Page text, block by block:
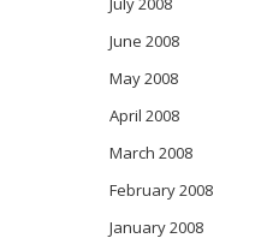
June 2008
May 2008
April 2008
March 2008
February 2008
January 2008